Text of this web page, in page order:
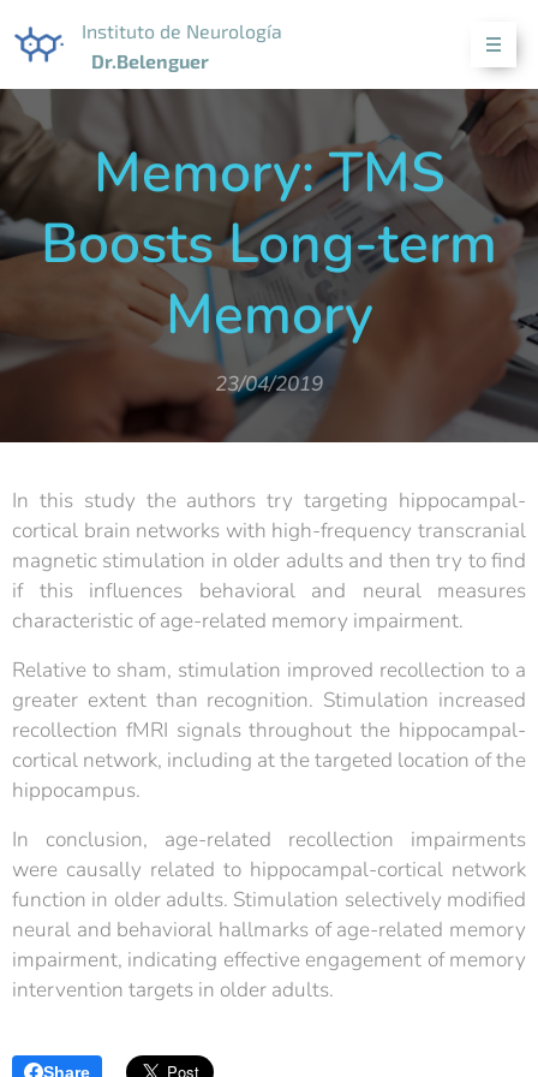
Instituto de Neurología
Dr.Belenguer
Memory: TMS
Boosts Long-term
Memory
23/04/2019
In this study the authors try targeting hippocampal-
cortical brain networks with high-frequency transcranial
magnetic stimulation in older adults and then try to find
if this influences behavioral and neural measures
characteristic of age-related memory impairment.
Relative to sham, stimulation improved recollection to a
greater extent than recognition. Stimulation increased
recollection fMRI signals throughout the hippocampal-
cortical network, including at the targeted location of the
hippocampus.
In conclusion, age-related recollection impairments
were causally related to hippocampal-cortical network
function in older adults. Stimulation selectively modified
neural and behavioral hallmarks of age-related memory
impairment, indicating effective engagement of memory
intervention targets in older adults.
Share